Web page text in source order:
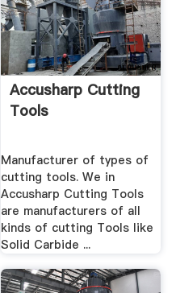
Accusharp Cutting
Tools
Manufacturer of types of
cutting tools. We in
Accusharp Cutting Tools
are manufacturers of all
kinds of cutting Tools like
Solid Carbide ...